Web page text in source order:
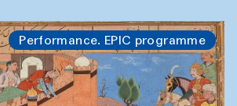
Performance. EPIC programme